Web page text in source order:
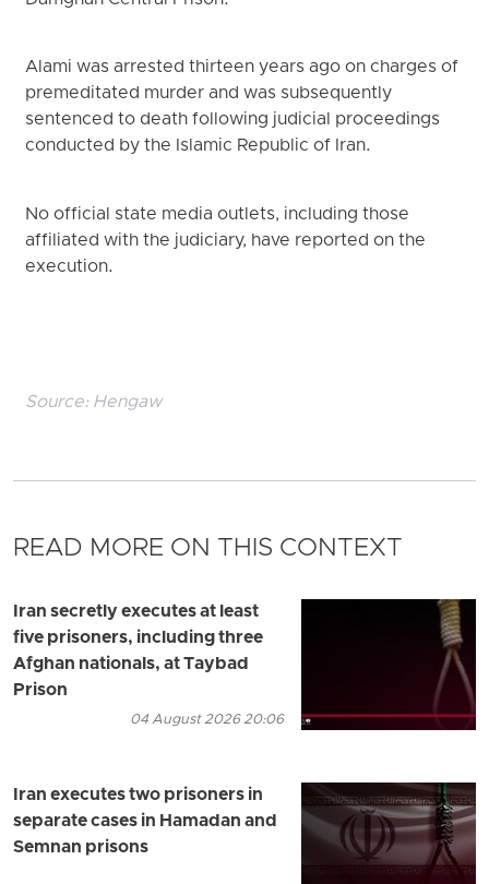
Alami was arrested thirteen years ago on charges of
premeditated murder and was subsequently
sentenced to death following judicial proceedings
conducted by the Islamic Republic of Iran.
No official state media outlets, including those
affiliated with the judiciary, have reported on the
execution.
Source: Hengaw
READ MORE ON THIS CONTEXT
Iran secretly executes at least
five prisoners, including three
Afghan nationals, at Taybad
Prison
04 August 2026 20:06
Iran executes two prisoners in
separate cases in Hamadan and
Semnan prisons